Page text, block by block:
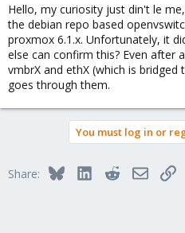
Hello, my curiosity just din't le
the debian repo based
proxmox 6.1.x. Unfortunately, it
else can confirm this? Even after
vmbrX and ethX (which is
goes through them.
You must log in or
Share: BlueskyLinkedInRedditEmail